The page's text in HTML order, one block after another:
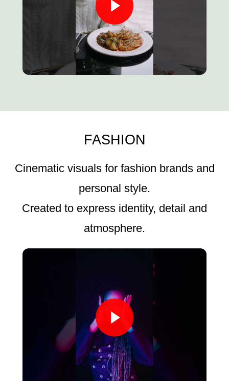
FASHION
Cinematic visuals for fashion brands and
personal style.
Created to express identity, detail and
atmosphere.